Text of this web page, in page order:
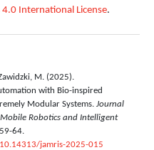
International License.
M. (2025).
with Bio-inspired
Modular Systems. Journal
Robotics and Intelligent
64.
jamris-2025-015